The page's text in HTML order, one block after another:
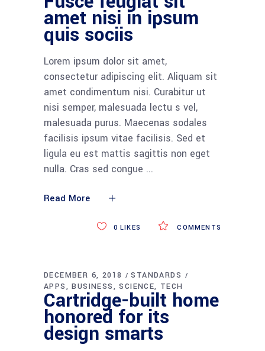
amet nisi in ipsum
quis sociis
Lorem ipsum dolor sit amet,
consectetur adipiscing elit. Aliquam sit
amet condimentum nisi. Curabitur ut
nisi semper, malesuada lectu s vel,
malesuada purus. Maecenas sodales
facilisis ipsum vitae facilisis. Sed et
ligula eu est mattis sagittis non eget
nulla. Cras sed congue
Read More
COMMENTS
0 LIKES
DECEMBER 6, 2018
STANDARDS
APPS
BUSINESS SCIENCE TECH
Cartridge-built home
honored for its
design smarts